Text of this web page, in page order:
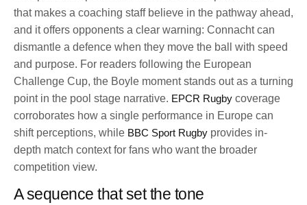
that makes a coaching staff believe in the pathway ahead,
and it offers opponents a clear warning: Connacht can
dismantle a defence when they move the ball with speed
and purpose. For readers following the European
Challenge Cup, the Boyle moment stands out as a turning
point in the pool stage narrative. EPCR Rugby coverage
corroborates how a single performance in Europe can
shift perceptions, while BBC Sport Rugby provides in-
depth match context for fans who want the broader
competition view.
A sequence that set the tone